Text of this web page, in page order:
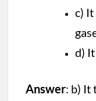
c)
d)
Answer: b) It